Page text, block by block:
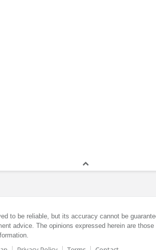
to be reliable, but its accuracy cannot be
advice. The opinions expressed herein are